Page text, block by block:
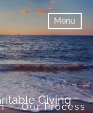
Menu
menuMenu
Our Process
Giving